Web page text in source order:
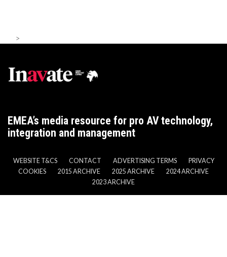
>
EMEA’s media resource for pro AV technology,
integration and management
WEBSITE T&CS CONTACT ADVERTISING TERMS
PRIVACY
COOKIES
2015 ARCHIVE 2025 ARCHIVE
2024 ARCHIVE
2023 ARCHIVE